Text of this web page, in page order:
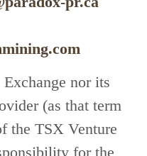
nor its
(as that term
the TSX Venture
for the